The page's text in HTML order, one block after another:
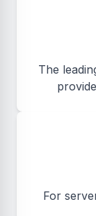
The
For